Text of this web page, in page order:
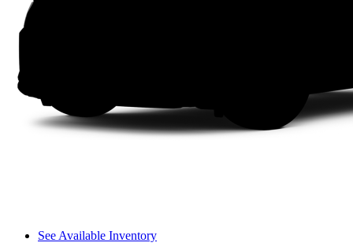
See Available Inventory